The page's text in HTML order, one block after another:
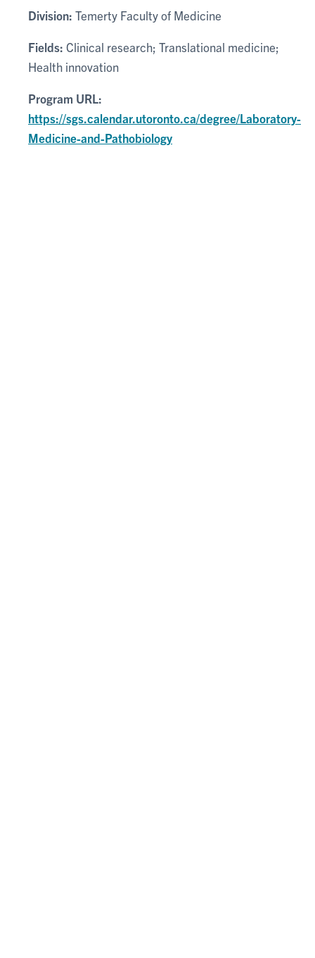
Division: Temerty Faculty of Medicine
Fields: Clinical research; Translational medicine;
Health innovation
Program URL:
https://sgs.calendar.utoronto.ca/degree/Laboratory-
Medicine-and-Pathobiology